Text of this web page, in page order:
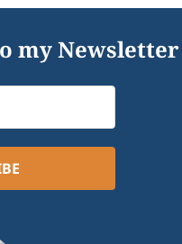
my Newsletter